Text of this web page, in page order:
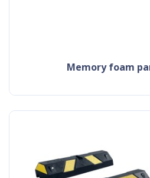
memory foam